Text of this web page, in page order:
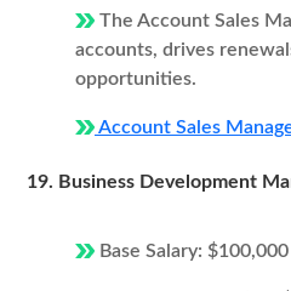
The Account Sales
accounts, drives
opportunities.
Account Sales
19. Business Development
Base Salary: $100,000